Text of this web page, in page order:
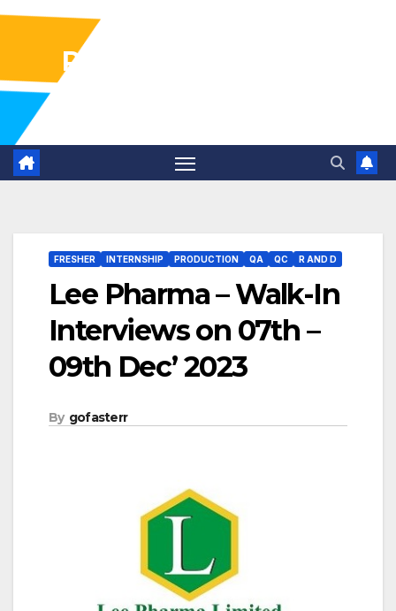
Pharma Industry Jobs
FRESHER INTERNSHIP PRODUCTION QA QC R AND D
Lee Pharma – Walk-In
Interviews on 07th –
09th Dec’ 2023
By gofasterr